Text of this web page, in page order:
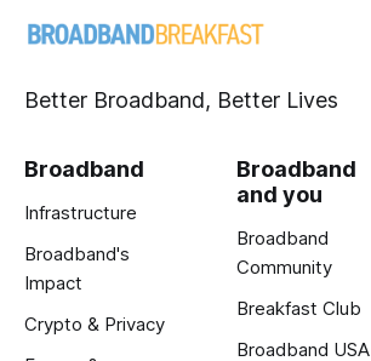
Better Broadband, Better Lives
Broadband
Infrastructure
Broadband's
Impact
Crypto & Privacy
Broadband
and you
Broadband
Community
Breakfast Club
Broadband USA